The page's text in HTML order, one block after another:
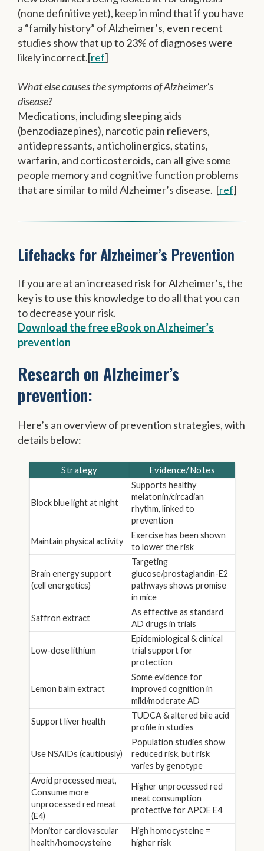
(none definitive yet), keep in mind that if you have
a “family history” of Alzheimer’s, even recent
studies show that up to 23% of diagnoses were
likely incorrect.[ref]
What else causes the symptoms of Alzheimer’s
disease?
Medications, including sleeping aids
(benzodiazepines), narcotic pain relievers,
antidepressants, anticholinergics, statins,
warfarin, and corticosteroids, can all give some
people memory and cognitive function problems
that are similar to mild Alzheimer’s disease. [ref]
Lifehacks for Alzheimer’s Prevention
If you are at an increased risk for Alzheimer’s, the
key is to use this knowledge to do all that you can
to decrease your risk.
Download the free eBook on Alzheimer’s
prevention
Research on Alzheimer’s
prevention:
Here’s an overview of prevention strategies, with
details below:
Strategy Evidence/Notes
Block blue light at night
Supports healthy
melatonin/circadian
rhythm, linked to
prevention
Maintain physical activity
Exercise has been shown
to lower the risk
Brain energy support
(cell energetics)
Targeting
glucose/prostaglandin-E2
pathways shows promise
in mice
Saffron extract
As effective as standard
AD drugs in trials
Low-dose lithium
Epidemiological & clinical
trial support for
protection
Lemon balm extract
Some evidence for
improved cognition in
mild/moderate AD
Support liver health
TUDCA & altered bile acid
profile in studies
Use NSAIDs (cautiously)
Population studies show
reduced risk, but risk
varies by genotype
Avoid processed meat,
Consume more
unprocessed red meat
(E4)
Higher unprocessed red
meat consumption
protective for APOE E4
Monitor cardiovascular
health/homocysteine
High homocysteine =
higher risk